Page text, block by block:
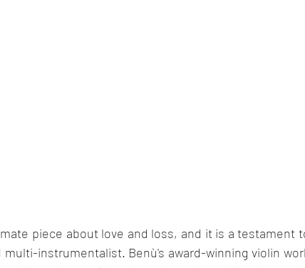
piece about love and loss, and it is a testament
instrumentalist. Benù's award-winning violin